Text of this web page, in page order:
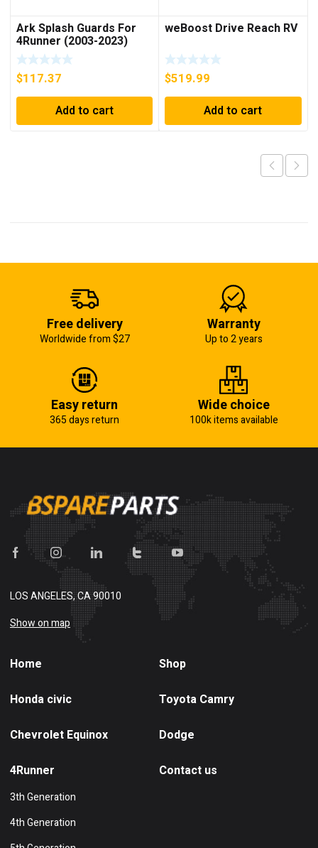
Ark Splash Guards For
4Runner (2003-2023)
$117.37
Add to cart
weBoost Drive Reach RV
$519.99
Add to cart
Free delivery
Worldwide from $27
Warranty
Up to 2 years
Easy return
365 days return
Wide choice
100k items available
LOS ANGELES, CA 90010
Show on map
Home Shop
Honda civic Toyota Camry
Chevrolet Equinox Dodge
4Runner
3th Generation
4th Generation
Contact us